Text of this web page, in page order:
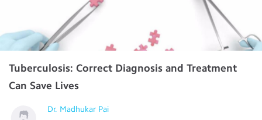
Tuberculosis: Correct Diagnosis and Treatment
Can Save Lives
Dr. Madhukar Pai